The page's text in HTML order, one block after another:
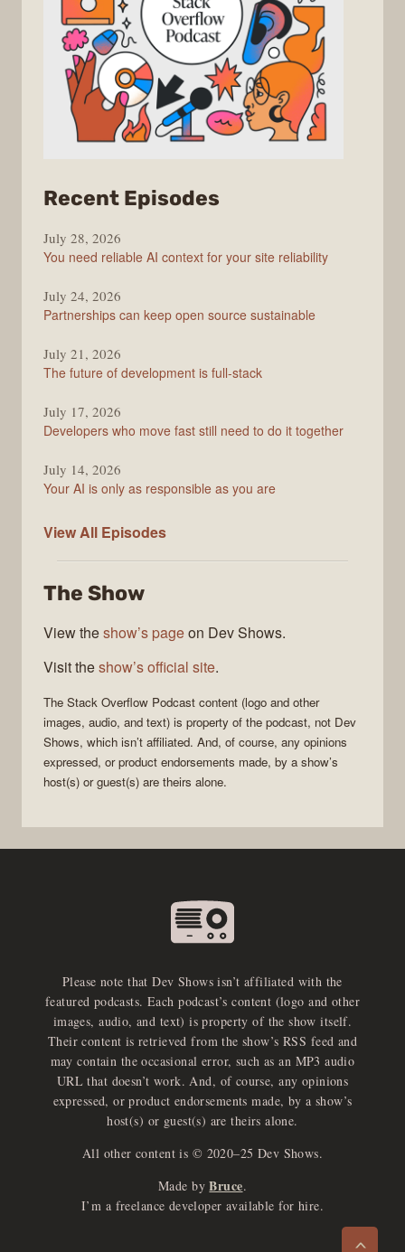
Recent Episodes
Stack
Overflow
July 28, 2026
You need reliable AI context for your site reliability
July 24, 2026
Partnerships can keep open source sustainable
July 21, 2026
The future of development is full-stack
July 17, 2026
Developers who move fast still need to do it together
July 14, 2026
Your AI is only as responsible as you are
View All The
Podcast
Episodes
The Show
View theshow’s pageon Dev Shows.
Visit theshow’s official site.
The Stack Overflow Podcast content (logo and other
images, audio, and text) is property of the podcast, not Dev
Shows, which isn’t affiliated. And, of course, any opinions
expressed, or product endorsements made, by a show’s
host(s) or guest(s) are theirs alone.
Please note that Dev Shows isn’t affiliated with the
featured podcasts. Each podcast’s content (logo and other
images, audio, and text) is property of the show itself.
Their content is retrieved from the show’s RSS feed and
may contain the occasional error, such as an MP3 audio
URL that doesn’t work. And, of course, any opinions
expressed, or product endorsements made, by a show’s
host(s) or guest(s) are theirs alone.
All other content is © 2020–25 Dev Shows.
Made by Bruce.
I’m a freelance developer available for hire.
>
e
x
p
an
d
a
u
d
io
p
l
a
yer